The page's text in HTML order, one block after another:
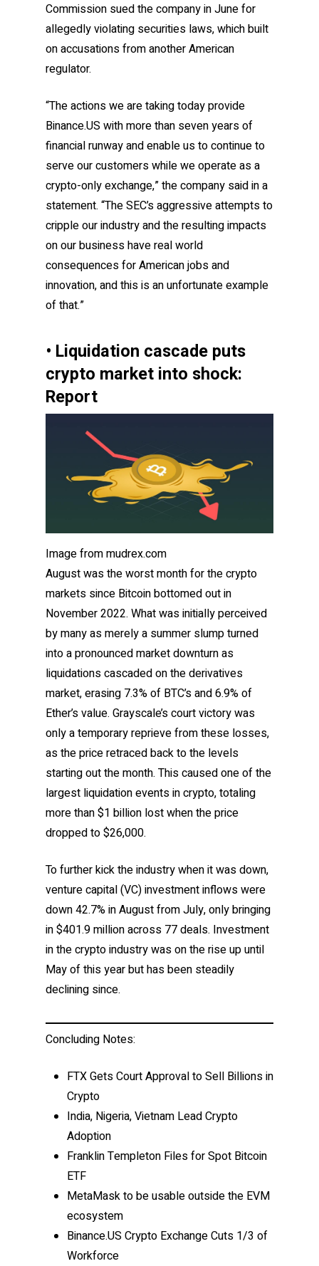
Commission sued the company in June for
allegedly violating securities laws, which built
on accusations from another American
regulator.
“The actions we are taking today provide
Binance.US with more than seven years of
financial runway and enable us to continue to
serve our customers while we operate as a
crypto-only exchange,” the company said in a
statement. “The SEC’s aggressive attempts to
cripple our industry and the resulting impacts
on our business have real world
consequences for American jobs and
innovation, and this is an unfortunate example
of that.”
• Liquidation cascade puts
crypto market into shock:
Report
Image from mudrex.com
August was the worst month for the crypto
markets since Bitcoinbottomed out in
November 2022. What was initially perceived
by many as merely a summer slump turned
into a pronounced market downturn as
liquidations cascaded on the derivatives
market, erasing 7.3% of BTC’s and 6.9% of
Ether’s value. Grayscale’s court victory was
only a temporary reprieve from these losses,
as the price retraced back to the levels
starting out the month. This caused one of the
largest liquidation events in crypto, totaling
more than $1 billion lost when the price
dropped to $26,000.
To further kick the industry when it was down,
venture capital (VC) investment inflows were
down 42.7% in August from July, only bringing
in $401.9 million across 77 deals. Investment
in the crypto industry was on the rise up until
May of this year but has been steadily
declining since.
Concluding Notes:
FTX Gets Court Approval to Sell Billions in
Crypto
India, Nigeria, Vietnam Lead Crypto
Adoption
Franklin Templeton Files for Spot Bitcoin
ETF
MetaMask to be usable outside the EVM
ecosystem
Binance.US Crypto Exchange Cuts 1/3 of
Workforce